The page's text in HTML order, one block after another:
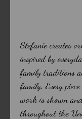
Stefanie creates
inspired by
family traditions
family. Every
work is shown
throughout the